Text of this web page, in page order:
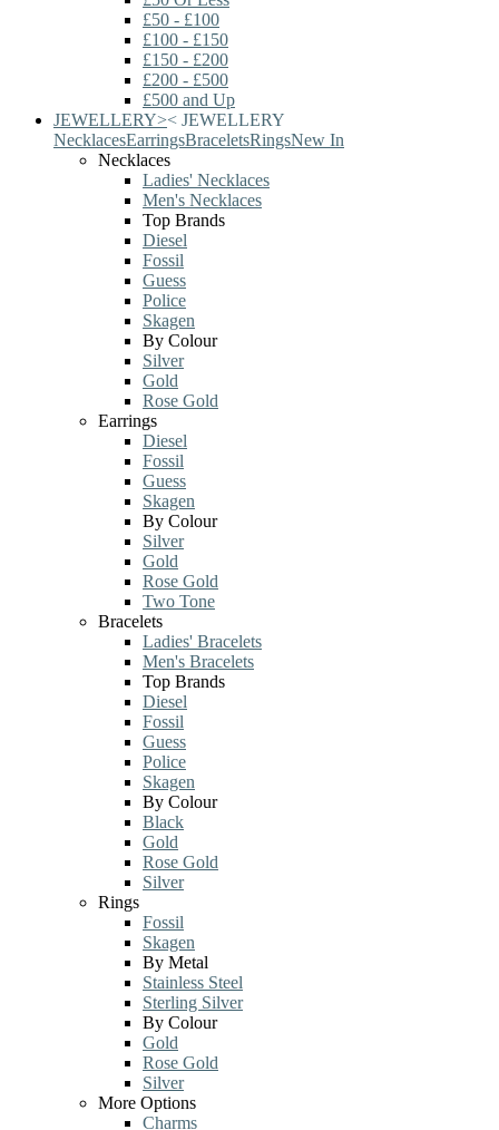
£50 - £100
£100 - £150
£150 - £200
£200 - £500
£500 and Up
JEWELLERY>< JEWELLERY
NecklacesEarringsBraceletsRingsNew In
Necklaces
Ladies' Necklaces
Men's Necklaces
Top Brands
Diesel
Fossil
Guess
Police
Skagen
By Colour
Silver
Gold
Rose Gold
Earrings
Diesel
Fossil
Guess
Skagen
By Colour
Silver
Gold
Rose Gold
Two Tone
Bracelets
Ladies' Bracelets
Men's Bracelets
Top Brands
Diesel
Fossil
Guess
Police
Skagen
By Colour
Black
Gold
Rose Gold
Silver
Rings
Fossil
Skagen
By Metal
Stainless Steel
Sterling Silver
By Colour
Gold
Rose Gold
Silver
More Options
Charms